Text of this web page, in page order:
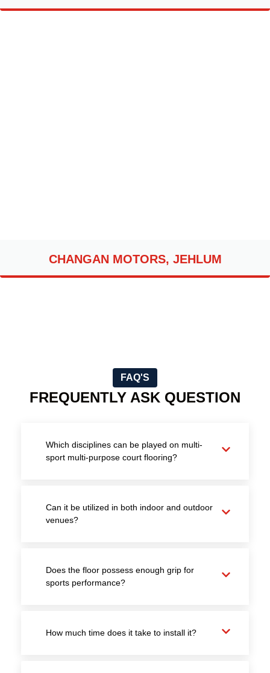
CHANGAN MOTORS, JEHLUM
FAQ'S
FREQUENTLY ASK QUESTION
Which disciplines can be played on multi-
sport multi-purpose court flooring?
Can it be utilized in both indoor and outdoor
venues?
Does the floor possess enough grip for
sports performance?
How much time does it take to install it?